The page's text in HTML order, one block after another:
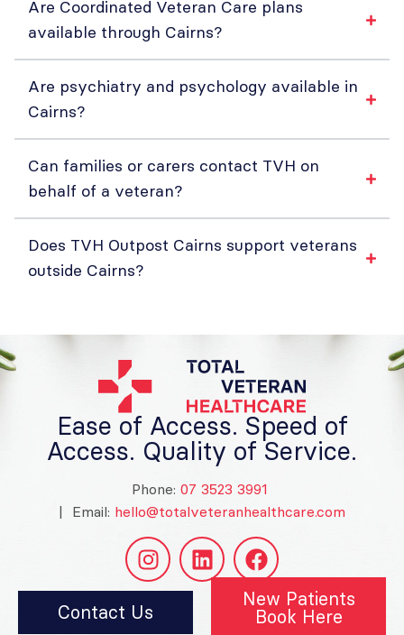
Are Coordinated Veteran Care plans
available through Cairns?
Are psychiatry and psychology available in
Cairns?
Can families or carers contact TVH on
behalf of a veteran?
Does TVH Outpost Cairns support veterans
outside Cairns?
Ease of Access. Speed of
Access. Quality of Service.
Phone: 07 3523 3991
| Email: hello@totalveteranhealthcare.com
Contact Us
New Patients
Book Here